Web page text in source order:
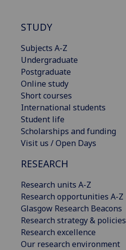
STUDY
Subjects A-Z
Undergraduate
Postgraduate
Online study
Short courses
International students
Student life
Scholarships and funding
Visit us / Open Days
RESEARCH
Research units A-Z
Research opportunities A-Z
Glasgow Research Beacons
Research strategy & policies
Research excellence
Our research environment